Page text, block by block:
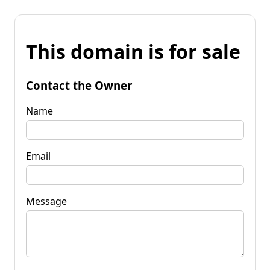
This domain is for sale
Contact the Owner
Name
Email
Message